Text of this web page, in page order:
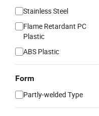
Stainless Steel
Flame Retardant PC
Plastic
ABS Plastic
Form
Partly-welded Type